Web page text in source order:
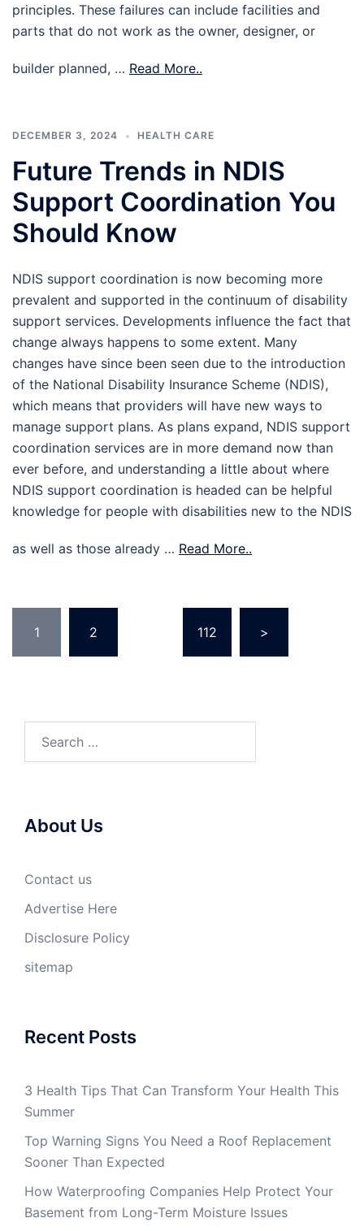
principles. These failures can include facilities and
parts that do not work as the owner, designer, or
builder planned, … Read More..
DECEMBER 3, 2024 HEALTH CARE
Future Trends in NDIS
Support Coordination You
Should Know
NDIS support coordination is now becoming more
prevalent and supported in the continuum of disability
support services. Developments influence the fact that
change always happens to some extent. Many
changes have since been seen due to the introduction
of the National Disability Insurance Scheme (NDIS),
which means that providers will have new ways to
manage support plans. As plans expand, NDIS support
coordination services are in more demand now than
ever before, and understanding a little about where
NDIS support coordination is headed can be helpful
knowledge for people with disabilities new to the NDIS
as well as those already … Read More..
pagination
1 2 112 >
About Us
Contact us
Advertise Here
Disclosure Policy
sitemap
Recent Posts
3 Health Tips That Can Transform Your Health This
Summer
Top Warning Signs You Need a Roof Replacement
Sooner Than Expected
How Waterproofing Companies Help Protect Your
Basement from Long-Term Moisture Issues